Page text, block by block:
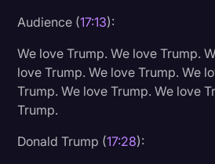
Audience (17:13):
We love Trump. We love Trump.
love Trump. We love Trump. We
Trump. We love Trump. We love
Trump.
Donald Trump (17:28):